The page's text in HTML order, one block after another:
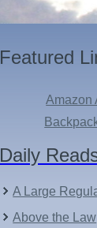
Featured
Amazon
Daily
A Large
Above the Law